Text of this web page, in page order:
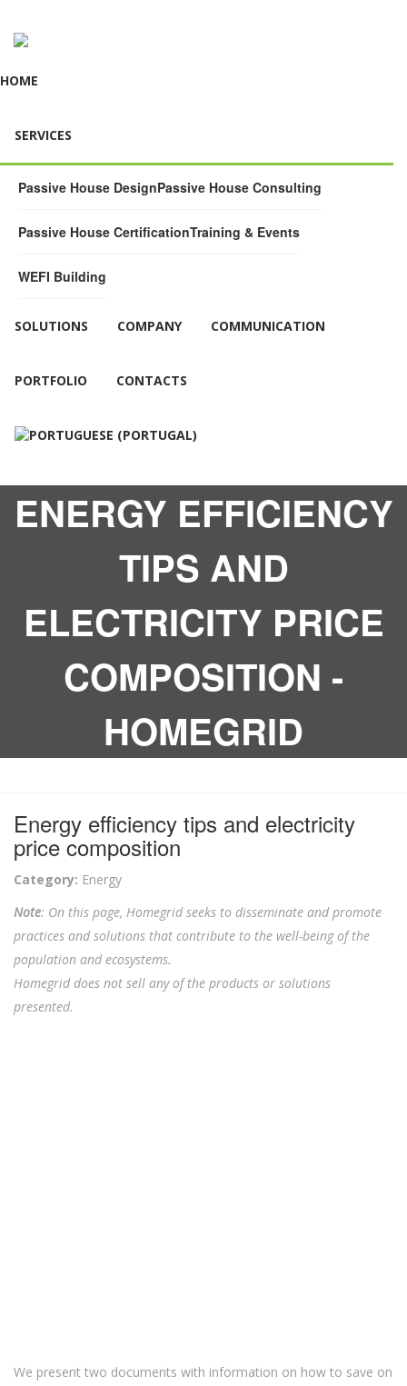
HOME
SERVICES
Passive House DesignPassive House Consulting
Passive House CertificationTraining & Events
WEFI Building
SOLUTIONS COMPANY COMMUNICATION
PORTFOLIO CONTACTS
ENERGY EFFICIENCY
TIPS AND
ELECTRICITY PRICE
COMPOSITION -
HOMEGRID
Energy efficiency tips and electricity
price composition
Category: Energy
Note: On this page, Homegrid seeks to disseminate and promote
practices and solutions that contribute to the well-being of the
population and ecosystems.
Homegrid does not sell any of the products or solutions
presented.
We present two documents with information on how to save on